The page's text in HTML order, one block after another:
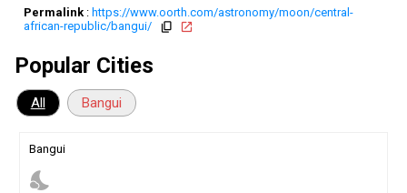
Permalink: https://www.oorth.com/astronomy/moon/central-
african-republic/bangui/
copy open_in_new
Popular Cities
All Bangui
Bangui
nights_stay